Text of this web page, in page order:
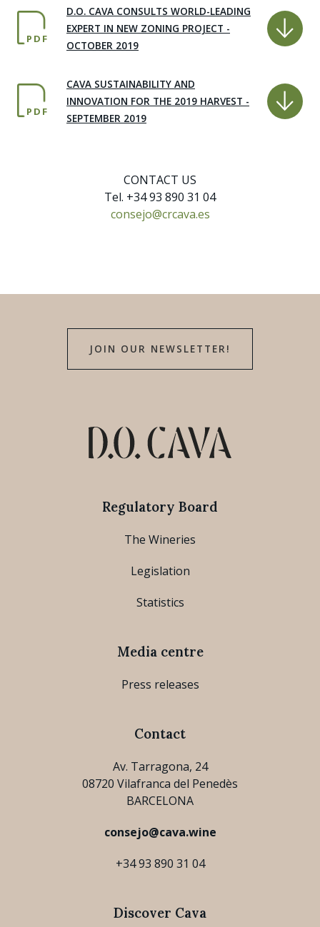
PDF
D.O. CAVA CONSULTS WORLD-LEADING
EXPERT IN NEW ZONING PROJECT -
OCTOBER 2019
PDF
CAVA SUSTAINABILITY AND
INNOVATION FOR THE 2019 HARVEST -
SEPTEMBER 2019
CONTACT US
Tel. +34 93 890 31 04
consejo@crcava.es
JOIN OUR NEWSLETTER!
Regulatory Board
The Wineries
Legislation
Statistics
Media centre
Press releases
Contact
Av. Tarragona, 24
08720 Vilafranca del Penedès
BARCELONA
consejo@cava.wine
+34 93 890 31 04
Discover Cava